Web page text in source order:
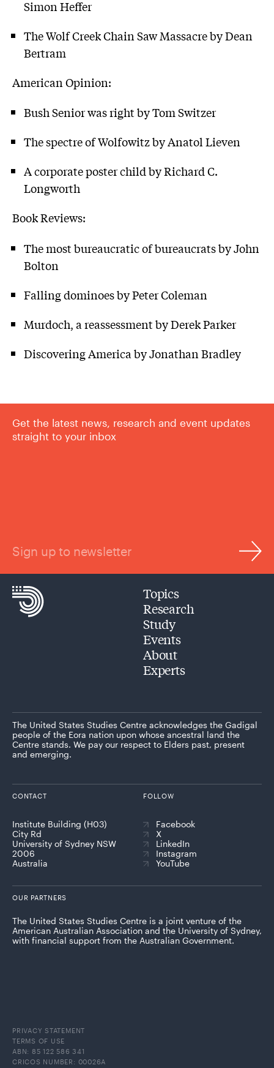
Simon Heffer
The Wolf Creek Chain Saw Massacre by Dean
Bertram
American Opinion:
Bush Senior was right by Tom Switzer
The spectre of Wolfowitz by Anatol Lieven
A corporate poster child by Richard C.
Longworth
Book Reviews:
The most bureaucratic of bureaucrats by John
Bolton
Falling dominoes by Peter Coleman
Murdoch, a reassessment by Derek Parker
Discovering America by Jonathan Bradley
Get the latest news, research and event updates
straight to your inbox
Sign up to newsletter
Topics
Research
Study
Events
About
Experts
The United States Studies Centre acknowledges the Gadigal
people of the Eora nation upon whose ancestral land the
Centre stands. We pay our respect to Elders past, present
and emerging.
CONTACT
Institute Building (H03)
City Rd
University of Sydney NSW
2006
Australia
FOLLOW
Facebook
X
LinkedIn
Instagram
YouTube
OUR PARTNERS
The United States Studies Centre is a joint venture of the
American Australian Association and the University of Sydney,
with financial support from the Australian Government.
PRIVACY STATEMENT
TERMS OF USE
ABN: 85 122 586 341
CRICOS NUMBER: 00026A